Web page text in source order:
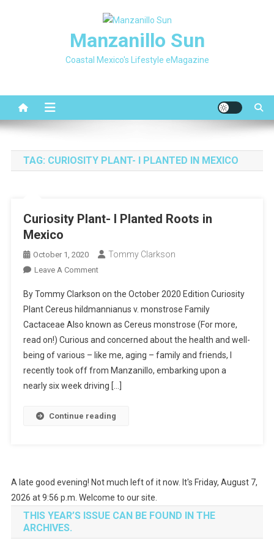
Manzanillo Sun
Coastal Mexico's Lifestyle eMagazine
TAG: CURIOSITY PLANT- I PLANTED IN MEXICO
Curiosity Plant- I Planted Roots in
Mexico
October 1, 2020 Tommy Clarkson
Leave A CommentOn
Plant-
I
Planted
Roots
In
Mexico
By Tommy Clarkson on the October 2020 Edition Curiosity
Plant Cereus hildmannianus v. monstrose Family
Cactaceae Also known as Cereus monstrose (For more,
read on!) Curious and concerned about the health and well-
being of various – like me, aging – family and friends, I
recently took off from Manzanillo, embarking upon a
nearly six week driving […]
Continue reading
A late good evening! Not much left of it now. It's Friday, August 7,
2026 at 9:56 p.m. Welcome to our site.
THIS YEAR’S ISSUE CAN BE FOUND IN THE
ARCHIVES.